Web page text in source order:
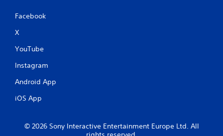
Facebook
X
YouTube
Instagram
Android App
iOS App
© 2026 Sony Interactive Entertainment Europe Ltd. All